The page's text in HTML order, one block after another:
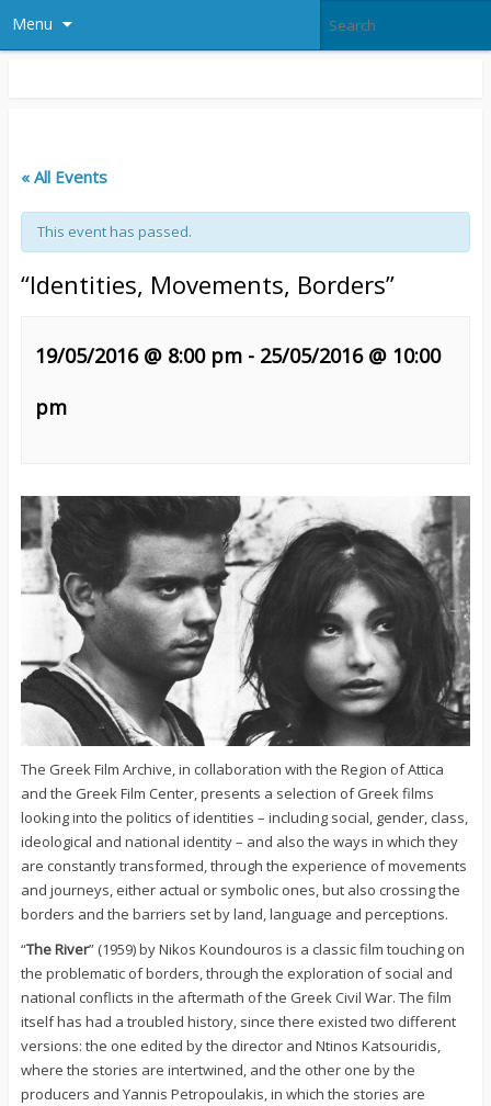
Menu
« All Events
This event has passed.
“Identities, Movements, Borders”
19/05/2016 @ 8:00 pm- 25/05/2016 @ 10:00
pm
The Greek Film Archive, in collaboration with the Region of Attica
and the Greek Film Center, presents a selection of Greek films
looking into the politics of identities – including social, gender, class,
ideological and national identity – and also the ways in which they
are constantly transformed, through the experience of movements
and journeys, either actual or symbolic ones, but also crossing the
borders and the barriers set by land, language and perceptions.
“The River” (1959) by Nikos Koundouros is a classic film touching on
the problematic of borders, through the exploration of social and
national conflicts in the aftermath of the Greek Civil War. The film
itself has had a troubled history, since there existed two different
versions: the one edited by the director and Ntinos Katsouridis,
where the stories are intertwined, and the other one by the
producers and Yannis Petropoulakis, in which the stories are